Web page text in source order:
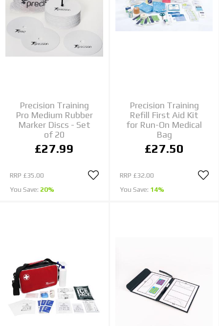
Precision Training
Pro Medium Rubber
Marker Discs - Set
of 20
£27.99
RRP £35.00
You Save: 20%
Precision Training
Refill First Aid Kit
for Run-On Medical
Bag
£27.50
RRP £32.00
You Save: 14%